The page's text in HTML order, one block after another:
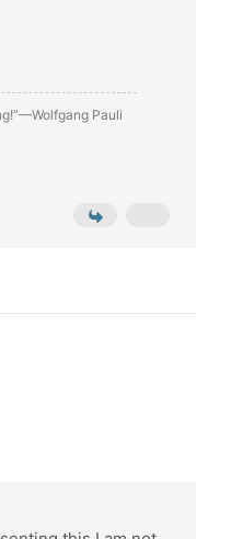
Pauli